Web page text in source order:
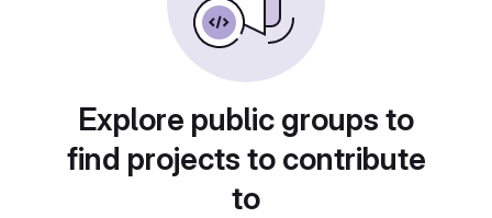
Explore public groups to
find projects to contribute
to